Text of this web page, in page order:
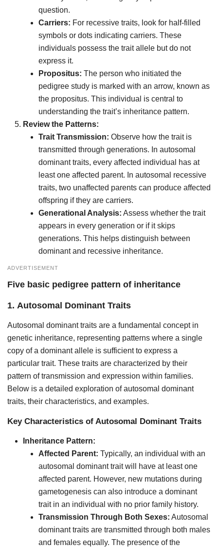
question.
Carriers: For recessive traits, look for half-filled
symbols or dots indicating carriers. These
individuals possess the trait allele but do not
express it.
Propositus: The person who initiated the
pedigree study is marked with an arrow, known as
the propositus. This individual is central to
understanding the trait’s inheritance pattern.
Review the Patterns:
Trait Transmission: Observe how the trait is
transmitted through generations. In autosomal
dominant traits, every affected individual has at
least one affected parent. In autosomal recessive
traits, two unaffected parents can produce affected
offspring if they are carriers.
Generational Analysis: Assess whether the trait
appears in every generation or if it skips
generations. This helps distinguish between
dominant and recessive inheritance.
ADVERTISEMENT
Five basic pedigree pattern of inheritance
1. Autosomal Dominant Traits
Autosomal dominant traits are a fundamental concept in
genetic inheritance, representing patterns where a single
copy of a dominant allele is sufficient to express a
particular trait. These traits are characterized by their
pattern of transmission and expression within families.
Below is a detailed exploration of autosomal dominant
traits, their characteristics, and examples.
Key Characteristics of Autosomal Dominant Traits
Inheritance Pattern:
Affected Parent: Typically, an individual with an
autosomal dominant trait will have at least one
affected parent. However, new mutations during
gametogenesis can also introduce a dominant
trait in an individual with no prior family history.
Transmission Through Both Sexes: Autosomal
dominant traits are transmitted through both males
and females equally. The presence of the